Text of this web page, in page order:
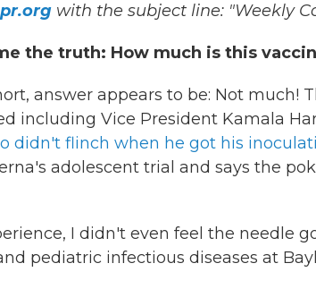
with the subject line: "Weekly
the truth: How much is this
answer appears to be: Not much!
including Vice President Kamala
didn't flinch when he got his
adolescent trial and says the
I didn't even feel the needle
pediatric infectious diseases at